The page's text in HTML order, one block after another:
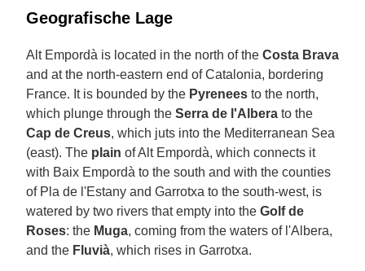
Geografische Lage
Alt Empordà is located in the north of the Costa Brava
and at the north-eastern end of Catalonia, bordering
France. It is bounded by the Pyrenees to the north,
which plunge through the Serra de l'Albera to the
Cap de Creus, which juts into the Mediterranean Sea
(east). The plain of Alt Empordà, which connects it
with Baix Empordà to the south and with the counties
of Pla de l'Estany and Garrotxa to the south-west, is
watered by two rivers that empty into the Golf de
Roses: the Muga, coming from the waters of l'Albera,
and the Fluvià, which rises in Garrotxa.